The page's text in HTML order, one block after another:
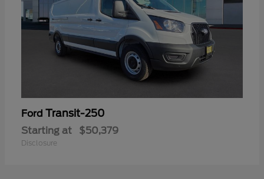
Ford Transit-250
Starting at $50,379
Disclosure